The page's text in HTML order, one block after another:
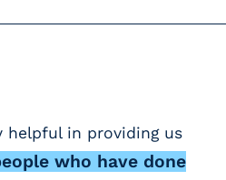
helpful in providing us
who have done